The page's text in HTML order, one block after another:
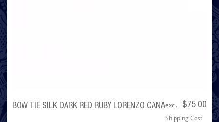
BOW TIE SILK DARK RED RUBY LORENZO CANA $75.00
excl.
Shipping Cost